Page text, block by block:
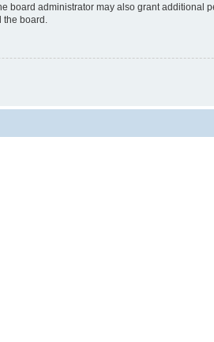
administrator may also grant additional
board.